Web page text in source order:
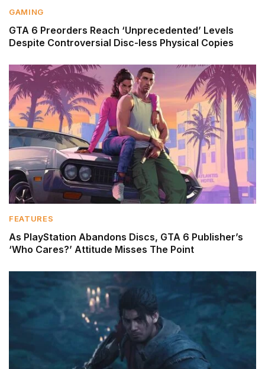
GAMING
GTA 6 Preorders Reach ‘Unprecedented’ Levels
Despite Controversial Disc-less Physical Copies
FEATURES
As PlayStation Abandons Discs, GTA 6 Publisher’s
‘Who Cares?’ Attitude Misses The Point